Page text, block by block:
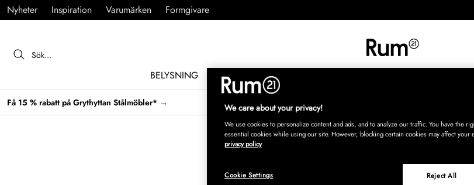
Nyheter Inspiration Varumärken Formgivare
BELYSNING MÖBLER INREDNING
Få 15 % rabatt på Grythyttan Stålmöbler* → We care about your privacy!
We use cookies to personalize content and ads, and to analyze our traffic. You have the
essential cookies while using our site. However, blocking certain cookies may affect your
privacy policy
Reject All
Cookie Settings